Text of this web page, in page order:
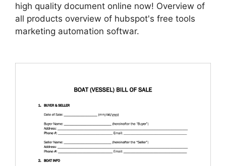
high quality document online now! Overview of
all products overview of hubspot's free tools
marketing automation softwar.